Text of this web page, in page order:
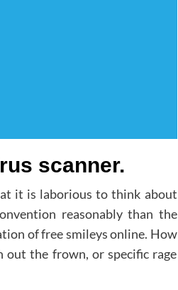
scanner.
it is laborious to think about
reasonably than the
of free smileys online. How
out the frown, or specific rage